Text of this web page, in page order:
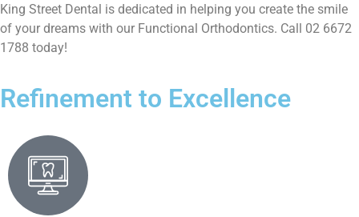
King Street Dental is dedicated in helping you create the smile
of your dreams with our Functional Orthodontics. Call 02 6672
1788 today!
Refinement to Excellence